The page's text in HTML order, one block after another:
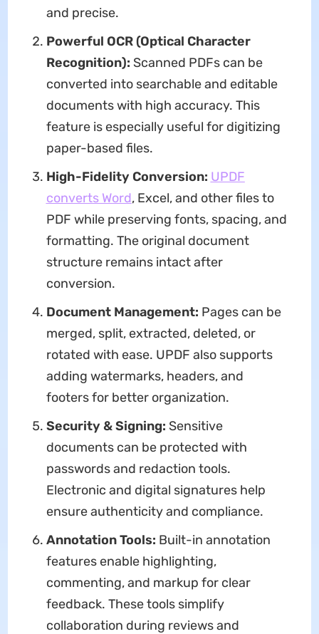
and precise.
Powerful OCR (Optical Character
Recognition): Scanned PDFs can be
converted into searchable and editable
documents with high accuracy. This
feature is especially useful for digitizing
paper-based files.
High-Fidelity Conversion: UPDF
converts Word, Excel, and other files to
PDF while preserving fonts, spacing, and
formatting. The original document
structure remains intact after
conversion.
Document Management: Pages can be
merged, split, extracted, deleted, or
rotated with ease. UPDF also supports
adding watermarks, headers, and
footers for better organization.
Security & Signing: Sensitive
documents can be protected with
passwords and redaction tools.
Electronic and digital signatures help
ensure authenticity and compliance.
Annotation Tools: Built-in annotation
features enable highlighting,
commenting, and markup for clear
feedback. These tools simplify
collaboration during reviews and